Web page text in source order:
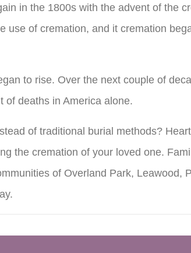
in the 1800s with the advent of the
use of cremation, and it cremation
to rise. Over the next couple of
of deaths in America alone.
of traditional burial methods?
the cremation of your loved one.
of Overland Park, Leawood,